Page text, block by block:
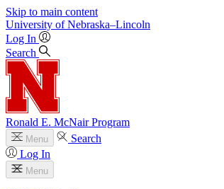
Skip to main content
University of Nebraska–Lincoln
Log In
Search
Ronald E. McNair Program
Menu
Search
Log In
Menu